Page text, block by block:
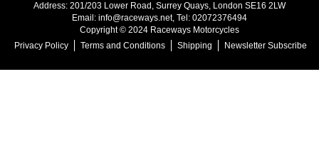
Address: 201/203 Lower Road, Surrey Quays, London SE16 2LW
Email: info@raceways.net, Tel: 02072376494
Copyright © 2024 Raceways Motorcycles
Privacy Policy
Terms and Conditions Shipping Newsletter Subscribe